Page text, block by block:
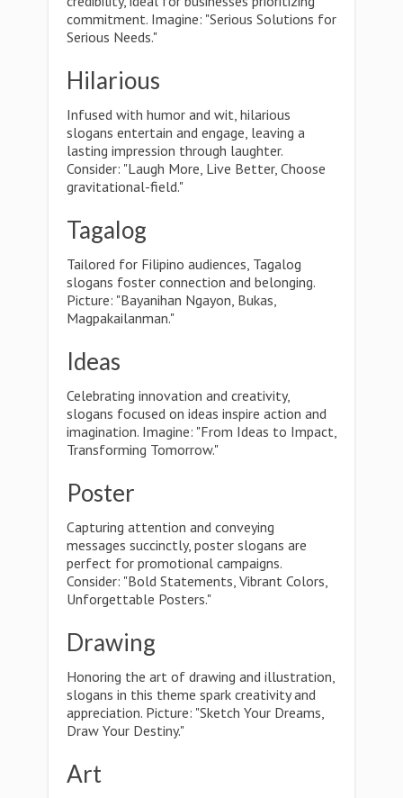
commitment. Imagine: "Serious Solutions for
Serious Needs."
Hilarious
Infused with humor and wit, hilarious
slogans entertain and engage, leaving a
lasting impression through laughter.
Consider: "Laugh More, Live Better, Choose
gravitational-field."
Tagalog
Tailored for Filipino audiences, Tagalog
slogans foster connection and belonging.
Picture: "Bayanihan Ngayon, Bukas,
Magpakailanman."
Ideas
Celebrating innovation and creativity,
slogans focused on ideas inspire action and
imagination. Imagine: "From Ideas to Impact,
Transforming Tomorrow."
Poster
Capturing attention and conveying
messages succinctly, poster slogans are
perfect for promotional campaigns.
Consider: "Bold Statements, Vibrant Colors,
Unforgettable Posters."
Drawing
Honoring the art of drawing and illustration,
slogans in this theme spark creativity and
appreciation. Picture: "Sketch Your Dreams,
Draw Your Destiny."
Art